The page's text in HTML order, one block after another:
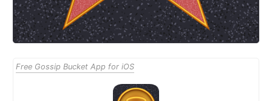
Free Gossip Bucket App for iOS